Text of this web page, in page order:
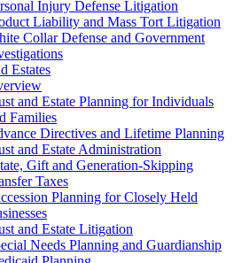
Injury Defense Litigation
Liability and Mass Tort Litigation
Collar Defense and Government
Estates
and Estate Planning for Individuals
Families
Directives and Lifetime Planning
and Estate Administration
Gift and Generation-Skipping
Taxes
Planning for Closely Held
and Estate Litigation
Needs Planning and Guardianship